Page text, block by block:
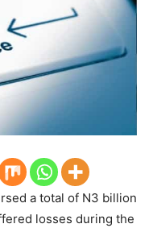
a total of N3 billion
losses during the